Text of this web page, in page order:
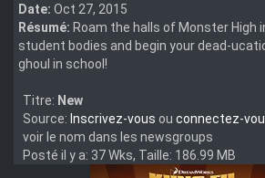
Date: Oct 27, 2015
Résumé: Roam the halls of Monster High
student bodies and begin your dead-
ghoul in school!
Titre: New
Source: Inscrivez-vous ou connectez-
voir le nom dans les newsgroups
Posté il y a: 37 Wks, Taille: 186.99 MB